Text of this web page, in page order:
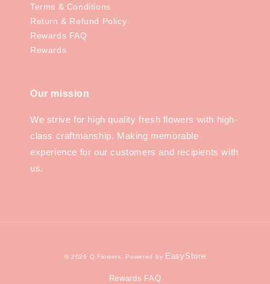
Terms & Conditions
Return & Refund Policy
Rewards FAQ
Rewards
Our mission
We strive for high quality fresh flowers with high-
class craftmanship. Making memorable
experience for our customers and recipients with
us.
© 2026 Q.Flowers. Powered by EasyStore
Rewards FAQ